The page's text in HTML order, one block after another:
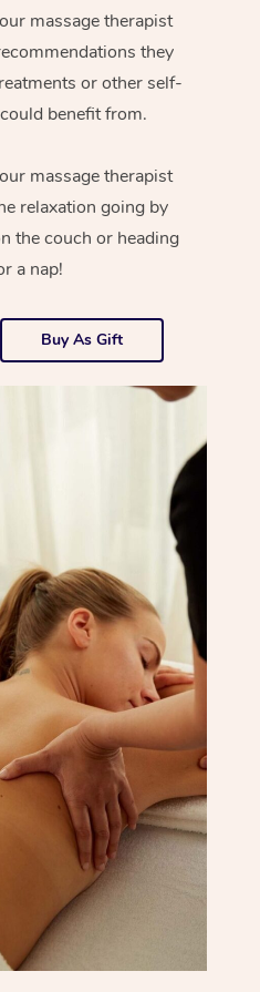
massage therapist
they
or other self-
benefit from.
massage therapist
relaxation going by
the couch or heading
a nap!
Buy As Gift